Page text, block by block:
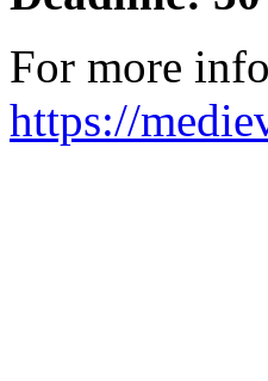
For more
https://